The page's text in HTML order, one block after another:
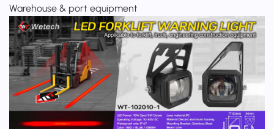
Warehouse & port equipment